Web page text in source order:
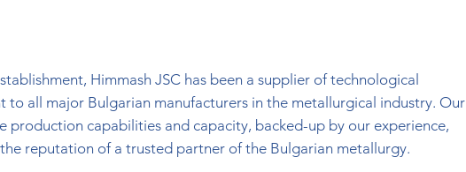
Himmash JSC has been a supplier of technological
to all major Bulgarian manufacturers in the metallurgical industry. Our
production capabilities and capacity, backed-up by our experience,
the reputation of a trusted partner of the Bulgarian metallurgy.